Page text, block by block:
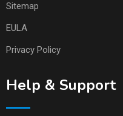
Sitemap
EULA
Privacy Policy
Help & Support